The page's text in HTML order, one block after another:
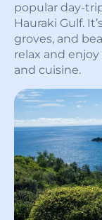
popular day-
Hauraki Gulf.
groves, and
relax and
and cuisine.